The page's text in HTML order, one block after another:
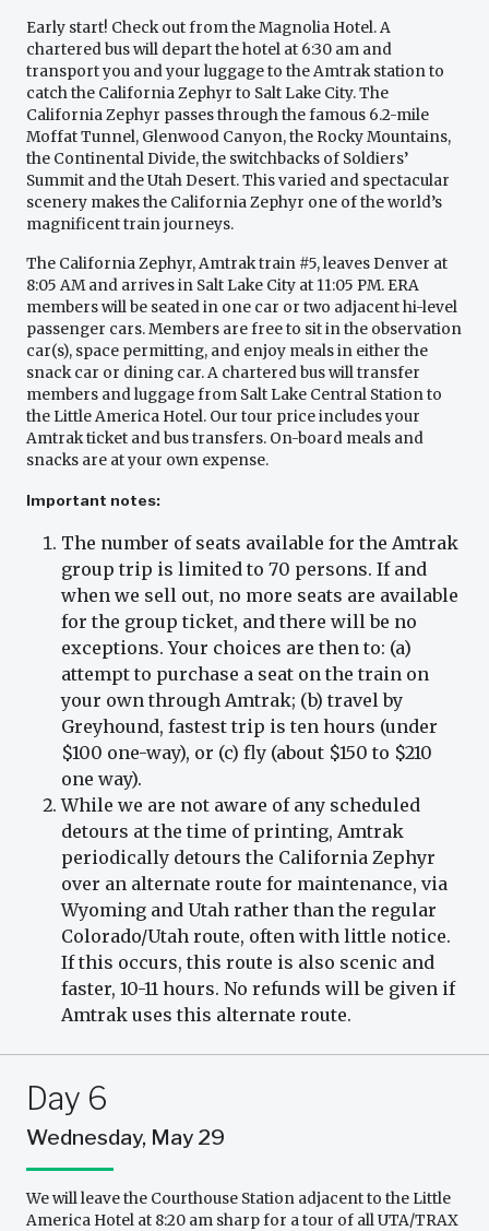
Early start! Check out from the Magnolia Hotel. A
chartered bus will depart the hotel at 6:30 am and
transport you and your luggage to the Amtrak station to
catch the California Zephyr to Salt Lake City. The
California Zephyr passes through the famous 6.2-mile
Moffat Tunnel, Glenwood Canyon, the Rocky Mountains,
the Continental Divide, the switchbacks of Soldiers’
Summit and the Utah Desert. This varied and spectacular
scenery makes the California Zephyr one of the world’s
magnificent train journeys.
The California Zephyr, Amtrak train #5, leaves Denver at
8:05 AM and arrives in Salt Lake City at 11:05 PM. ERA
members will be seated in one car or two adjacent hi-level
passenger cars. Members are free to sit in the observation
car(s), space permitting, and enjoy meals in either the
snack car or dining car. A chartered bus will transfer
members and luggage from Salt Lake Central Station to
the Little America Hotel. Our tour price includes your
Amtrak ticket and bus transfers. On-board meals and
snacks are at your own expense.
Important notes:
The number of seats available for the Amtrak
group trip is limited to 70 persons. If and
when we sell out, no more seats are available
for the group ticket, and there will be no
exceptions. Your choices are then to: (a)
attempt to purchase a seat on the train on
your own through Amtrak; (b) travel by
Greyhound, fastest trip is ten hours (under
$100 one-way), or (c) fly (about $150 to $210
one way).
While we are not aware of any scheduled
detours at the time of printing, Amtrak
periodically detours the California Zephyr
over an alternate route for maintenance, via
Wyoming and Utah rather than the regular
Colorado/Utah route, often with little notice.
If this occurs, this route is also scenic and
faster, 10-11 hours. No refunds will be given if
Amtrak uses this alternate route.
Day 6
Wednesday, May 29
We will leave the Courthouse Station adjacent to the Little
America Hotel at 8:20 am sharp for a tour of all UTA/TRAX